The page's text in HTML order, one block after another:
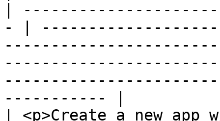
|
- |
----------- |
| <p>Create a new app